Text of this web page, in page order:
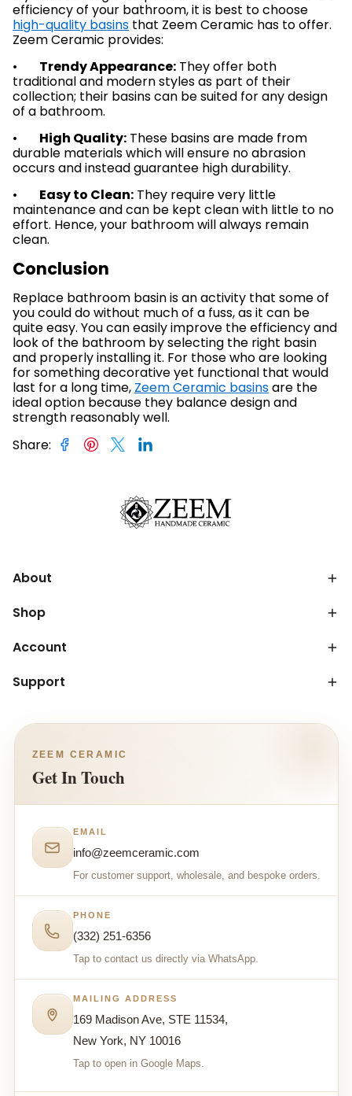
efficiency of your bathroom, it is best to choose
high-quality basins that Zeem Ceramic has to offer.
Zeem Ceramic provides:
• Trendy Appearance: They offer both
traditional and modern styles as part of their
collection; their basins can be suited for any design
of a bathroom.
• High Quality: These basins are made from
durable materials which will ensure no abrasion
occurs and instead guarantee high durability.
• Easy to Clean: They require very little
maintenance and can be kept clean with little to no
effort. Hence, your bathroom will always remain
clean.
Conclusion
Replace bathroom basin is an activity that some of
you could do without much of a fuss, as it can be
quite easy. You can easily improve the efficiency and
look of the bathroom by selecting the right basin
and properly installing it. For those who are looking
for something decorative yet functional that would
last for a long time, Zeem Ceramic basinsare the
ideal option because they balance design and
strength reasonably well.
Share:
About
Shop
Account
Support
ZEEM CERAMIC
Get In Touch
EMAIL
info@zeemceramic.com
For customer support, wholesale, and bespoke orders.
PHONE
(332) 251-6356
Tap to contact us directly via WhatsApp.
MAILING ADDRESS
169 Madison Ave, STE 11534,
New York, NY 10016
Tap to open in Google Maps.